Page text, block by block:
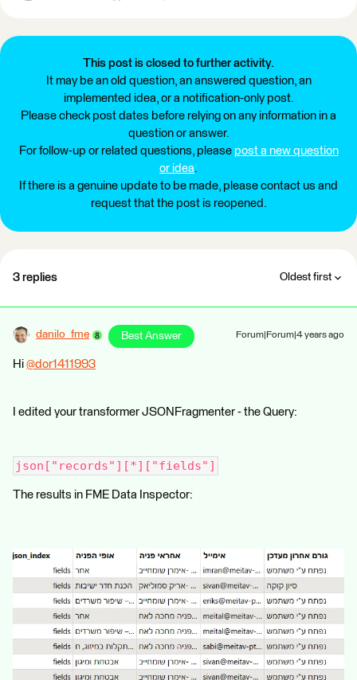
This post is closed to further activity.
It may be an old question, an answered question, an
implemented idea, or a notification-only post.
Please check post dates before relying on any information in a
question or answer.
For follow-up or related questions, please post a new question
or idea.
If there is a genuine update to be made, please contact us and
request that the post is reopened.
3 replies Oldest first
danilo_fme Best Answer Forum|Forum|4 years ago
Hi @dor1411993
I edited your transformer JSONFragmenter - the Query:
json["records"][*]["fields"]
The results in FME Data Inspector: